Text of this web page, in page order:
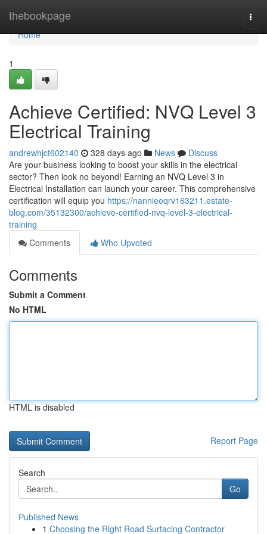
thebookpage
Home
Home
1
Achieve Certified: NVQ Level 3
Electrical Training
andrewhjct602140 328 days ago News
Discuss
Are your business looking to boost your skills in the electrical
sector? Then look no beyond! Earning an NVQ Level 3 in
Electrical Installation can launch your career. This comprehensive
certification will equip you https://nannieeqrv163211.estate-
blog.com/35132300/achieve-certified-nvq-level-3-electrical-
training
Comments
Who Upvoted
Comments
Submit a Comment
No HTML
HTML is disabled
Report Page
Search
Go
Published News
1 Choosing the Right Road Surfacing Contractor